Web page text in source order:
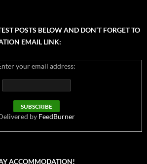
POSTS BELOW AND DON’T FORGET TO
EMAIL LINK:
your email address:
by FeedBurner
ACCOMMODATION!